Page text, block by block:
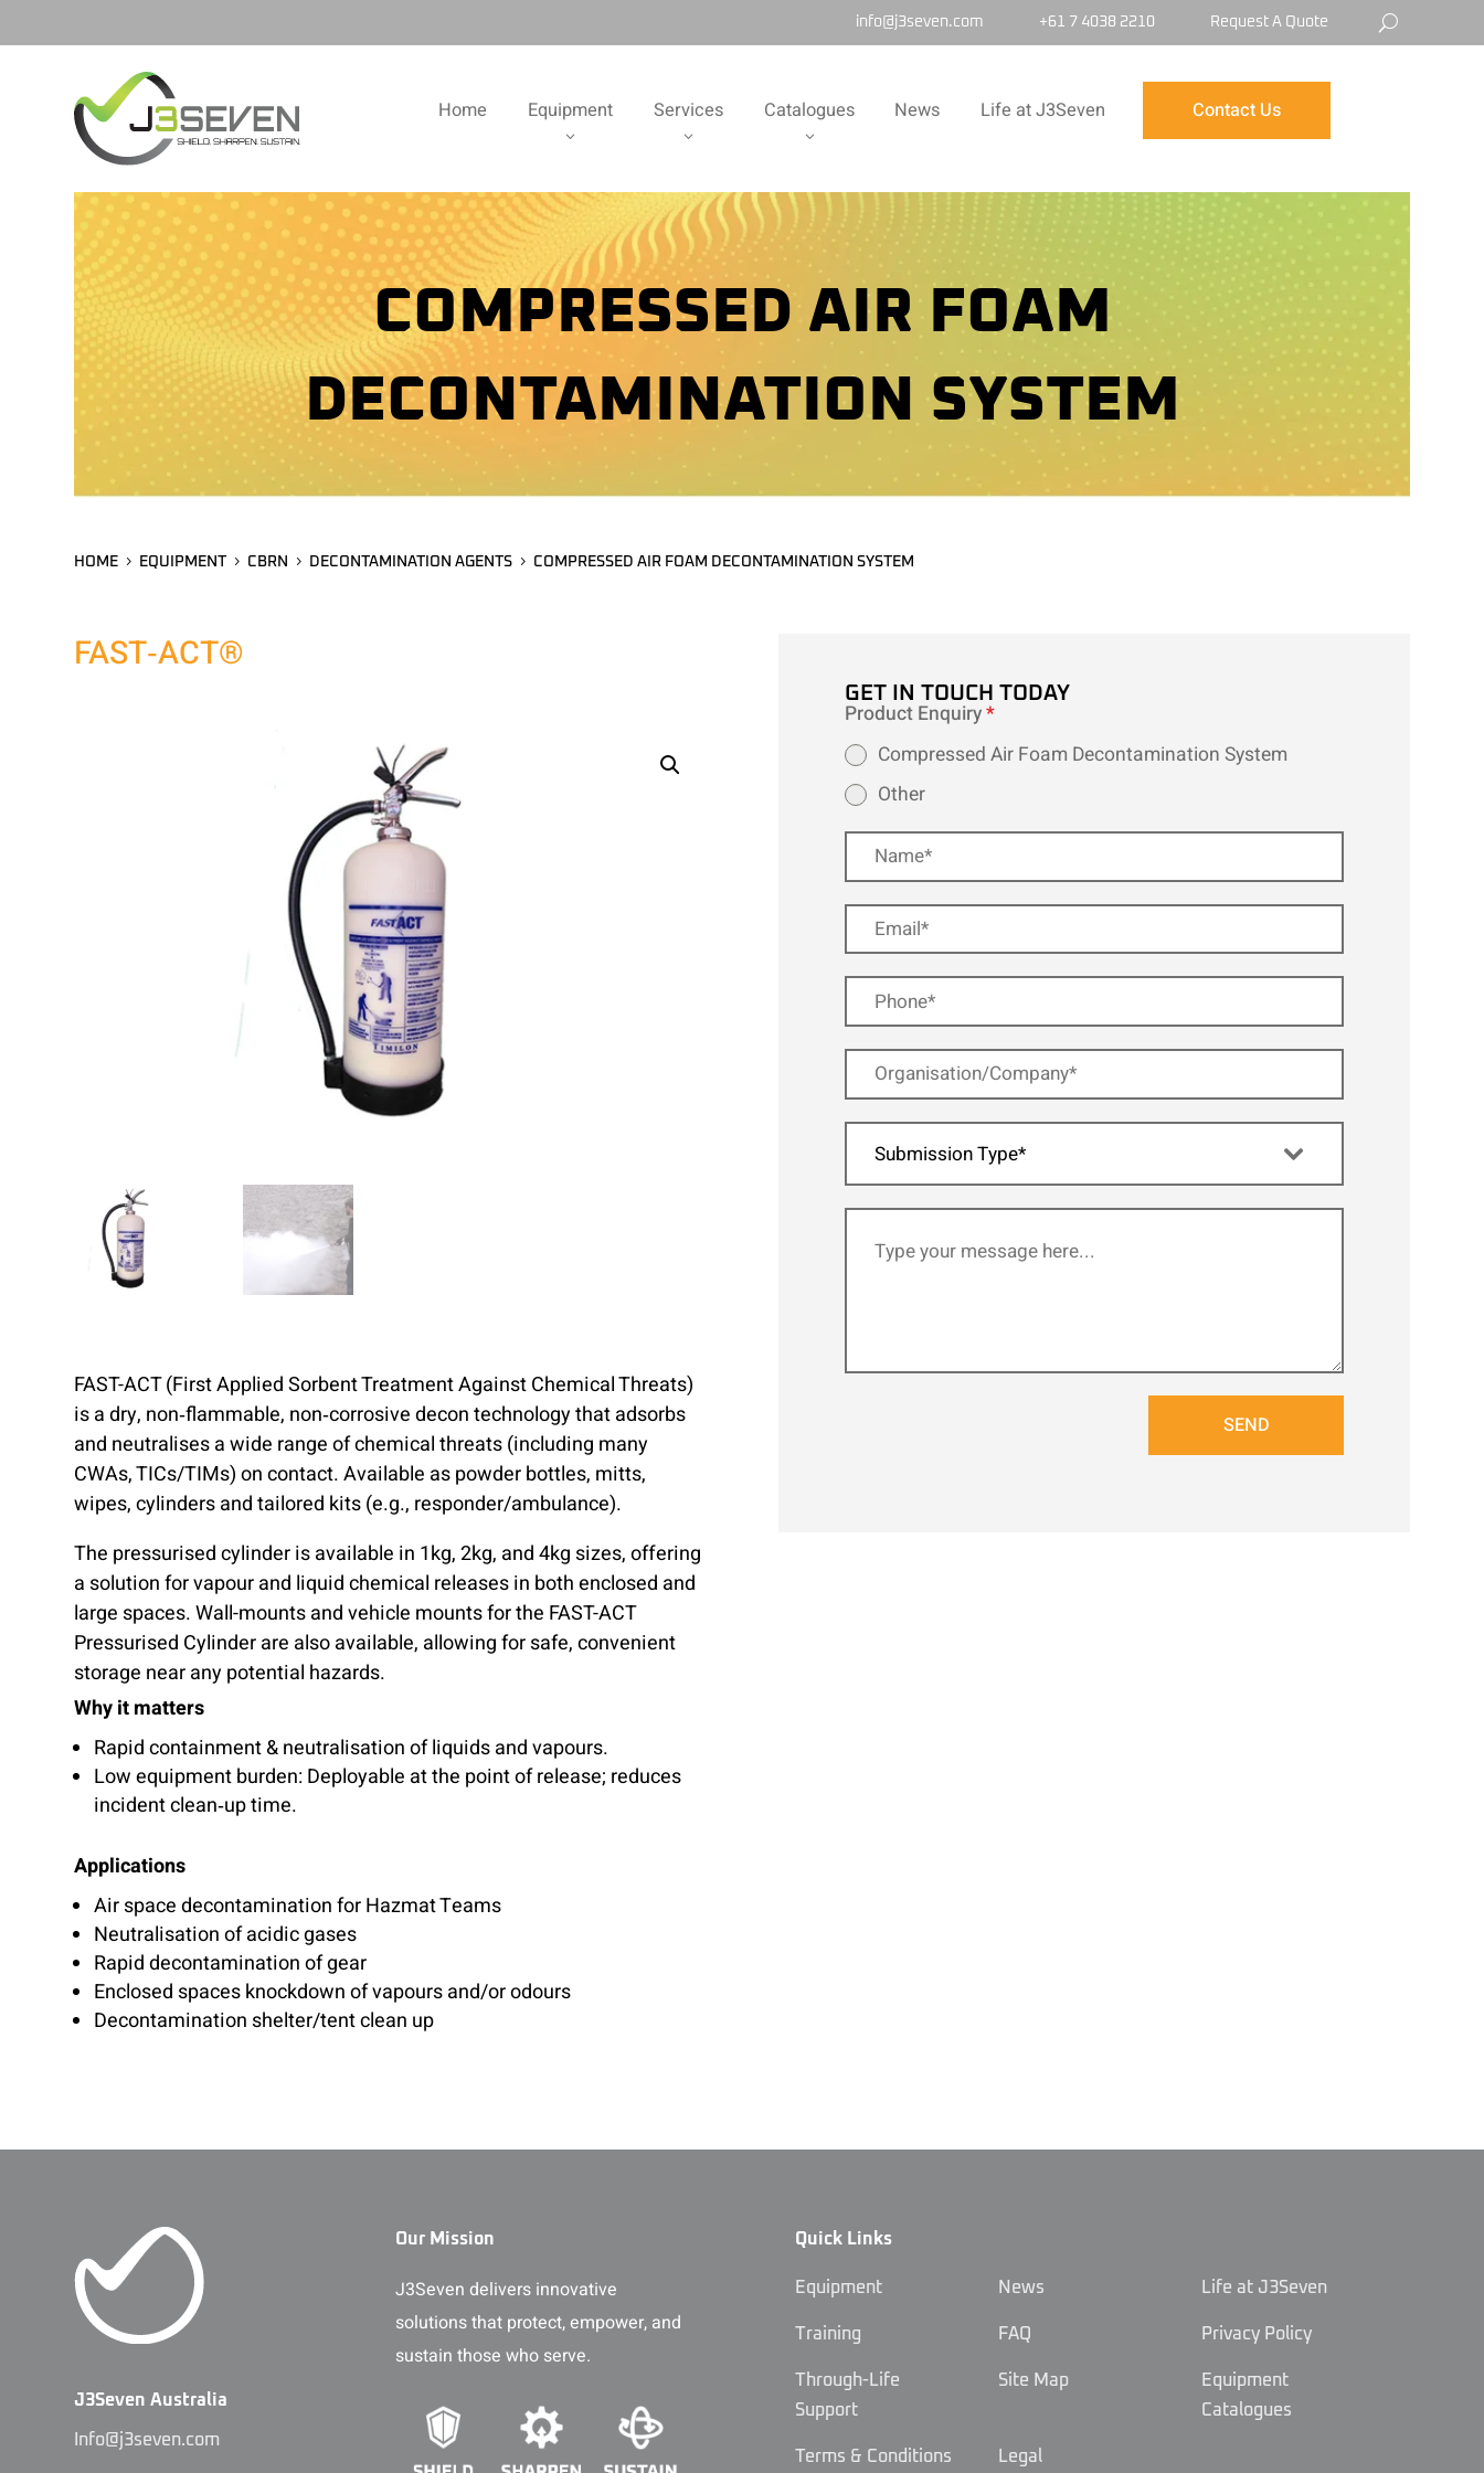
info@j3seven.com +61 7 4038 2210 Request A Quote
Home Equipment Services Catalogues News Life at J3Seven Contact Us
COMPRESSED AIR FOAM
DECONTAMINATION SYSTEM
HOME EQUIPMENT CBRN DECONTAMINATION AGENTS COMPRESSED AIR FOAM DECONTAMINATION SYSTEM
FAST‑ACT®
FAST-ACT (First Applied Sorbent Treatment Against Chemical Threats)
is a dry, non‑flammable, non‑corrosive decon technology that adsorbs
and neutralises a wide range of chemical threats (including many
CWAs, TICs/TIMs) on contact. Available as powder bottles, mitts,
wipes, cylinders and tailored kits (e.g., responder/ambulance).
The pressurised cylinder is available in 1kg, 2kg, and 4kg sizes, offering
a solution for vapour and liquid chemical releases in both enclosed and
large spaces. Wall-mounts and vehicle mounts for the FAST-ACT
Pressurised Cylinder are also available, allowing for safe, convenient
storage near any potential hazards.
Why it matters
Rapid containment & neutralisation of liquids and vapours.
Low equipment burden: Deployable at the point of release; reduces
incident clean‑up time.
Applications
Air space decontamination for Hazmat Teams
Neutralisation of acidic gases
Rapid decontamination of gear
Enclosed spaces knockdown of vapours and/or odours
Decontamination shelter/tent clean up
GET IN TOUCH TODAY
Product Enquiry*
Compressed Air Foam Decontamination System
Other
Submission Type*
SEND
J3Seven Australia
Info@j3seven.com
Our Mission
J3Seven delivers innovative
solutions that protect, empower, and
sustain those who serve.
Quick Links
Equipment News Life at J3Seven
Training FAQ Privacy Policy
Through-Life
Support
Site Map
Equipment
Catalogues
Terms & Conditions Legal